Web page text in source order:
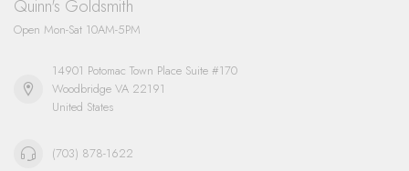
Quinn's Goldsmith
Open Mon-Sat 10AM-5PM
14901 Potomac Town Place Suite #170
Woodbridge VA 22191
United States
(703) 878-1622